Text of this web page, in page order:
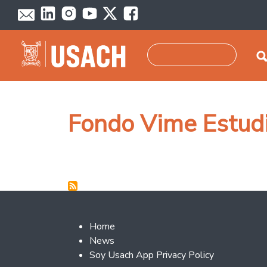
Skip to main content
Fondo Vime
Footer 2
Home
News
Soy Usach App Privacy Policy